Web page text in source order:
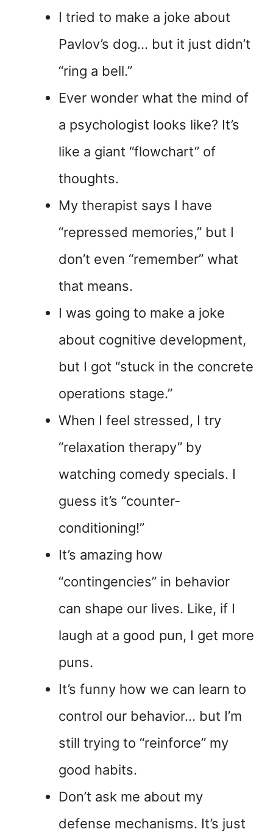
I tried to make a joke about
Pavlov’s dog… but it just didn’t
“ring a bell.”
Ever wonder what the mind of
a psychologist looks like? It’s
like a giant “flowchart” of
thoughts.
My therapist says I have
“repressed memories,” but I
don’t even “remember” what
that means.
I was going to make a joke
about cognitive development,
but I got “stuck in the concrete
operations stage.”
When I feel stressed, I try
“relaxation therapy” by
watching comedy specials. I
guess it’s “counter-
conditioning!”
It’s amazing how
“contingencies” in behavior
can shape our lives. Like, if I
laugh at a good pun, I get more
puns.
It’s funny how we can learn to
control our behavior… but I’m
still trying to “reinforce” my
good habits.
Don’t ask me about my
defense mechanisms. It’s just